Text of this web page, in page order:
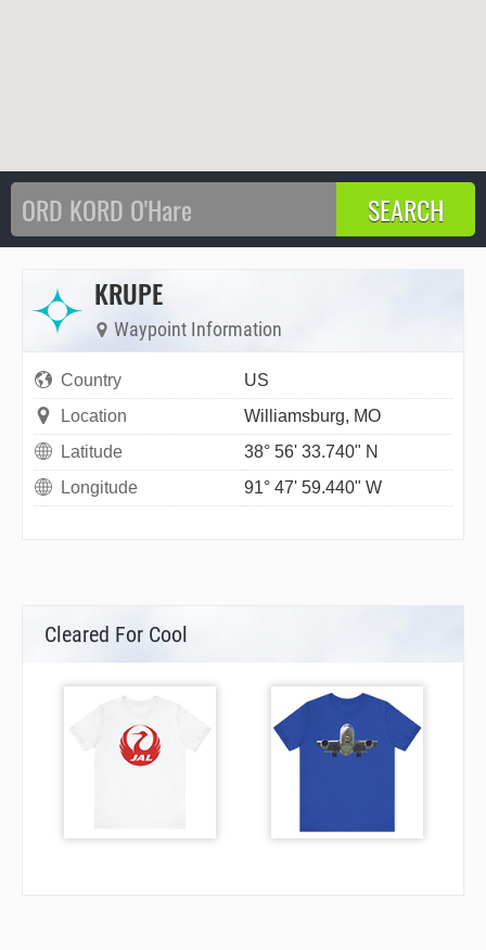
KRUPE
Waypoint Information
Country
US
Location
Williamsburg, MO
Latitude
38° 56' 33.740" N
Longitude
91° 47' 59.440" W
Cleared For Cool